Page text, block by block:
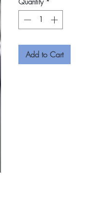
Quantity *
Add to Cart